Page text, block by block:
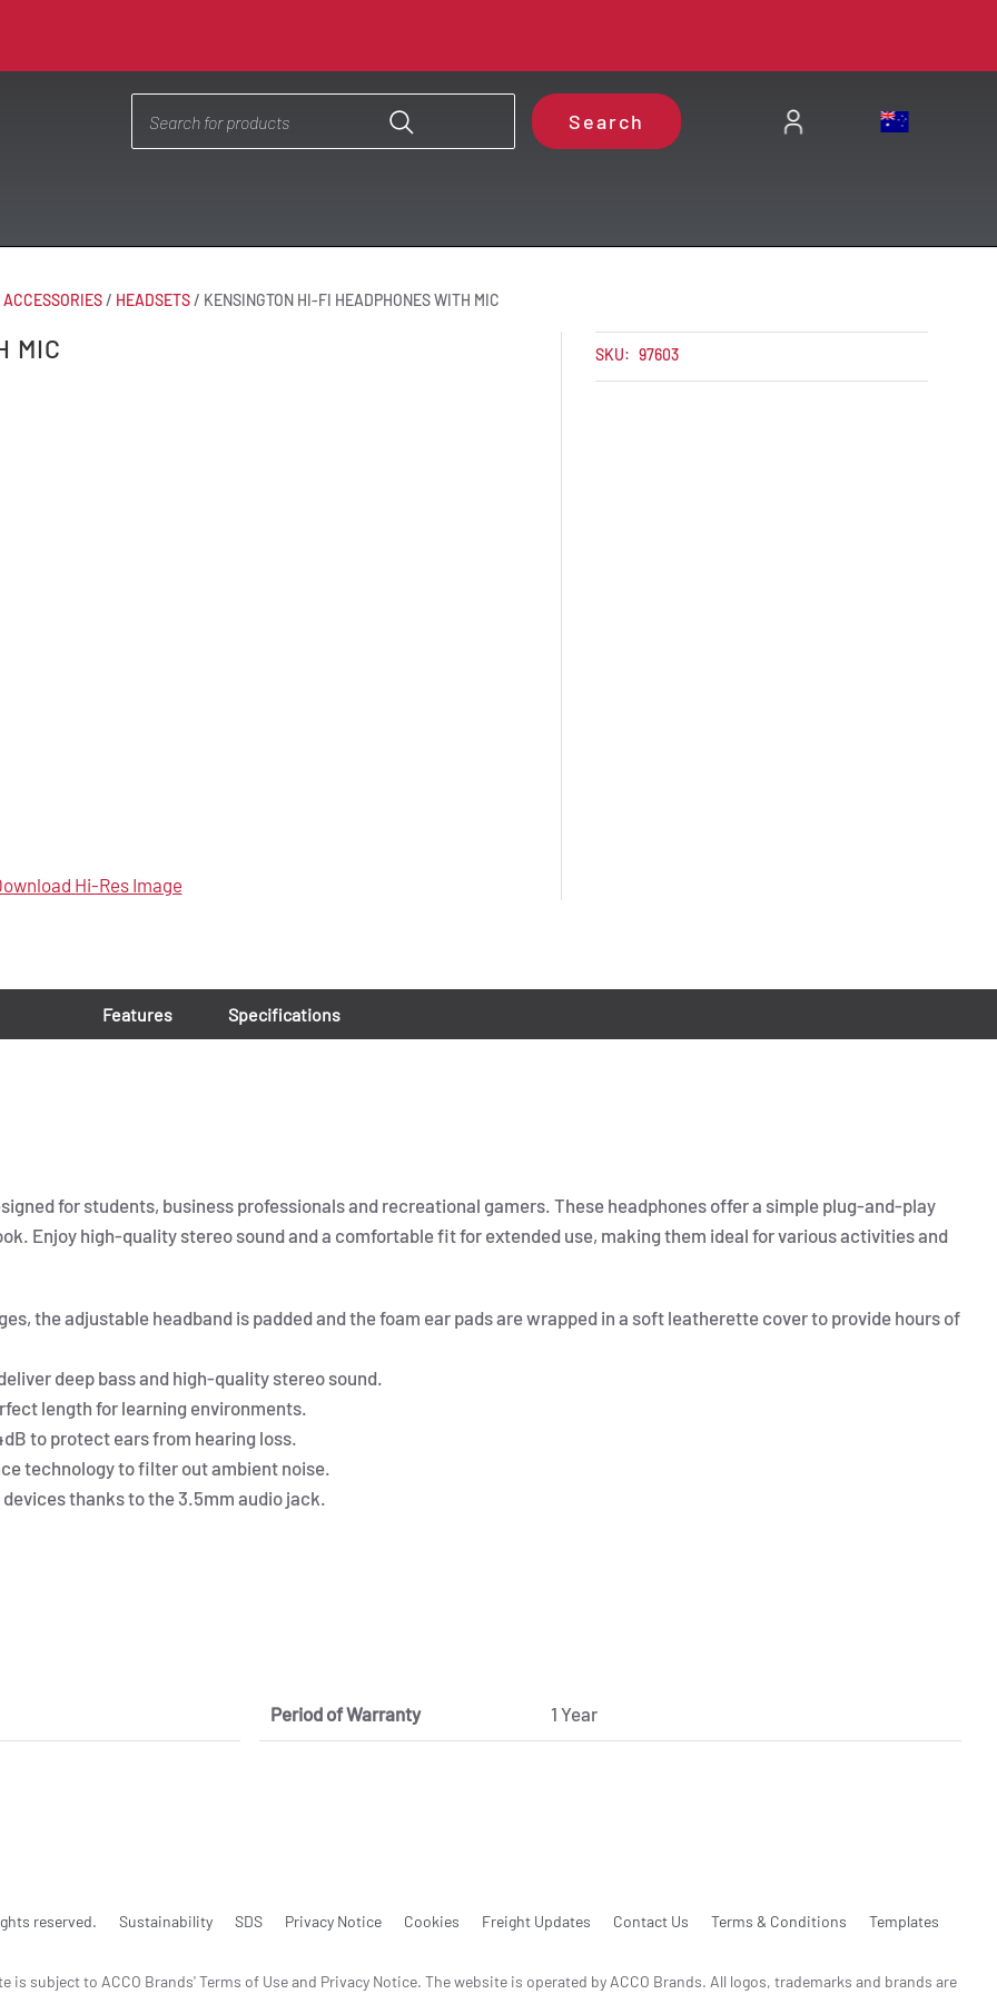
Search
/ HEADSETS/ KENSINGTON HI-FI HEADPHONES WITH MIC
MIC
Hi-Res Image
SKU: 97603
Features Specifications
for students, business professionals and recreational gamers. These headphones offer a simple plug-and-play
Enjoy high-quality stereo sound and a comfortable fit for extended use, making them ideal for various activities and
the adjustable headband is padded and the foam ear pads are wrapped in a soft leatherette cover to provide hours of
deep bass and high-quality stereo sound.
length for learning environments.
to protect ears from hearing loss.
technology to filter out ambient noise.
thanks to the 3.5mm audio jack.
Period of Warranty 1 Year
reserved. Sustainability SDS Privacy Notice Cookies Freight Updates Contact Us Terms & Conditions Templates
subject to ACCO Brands' Terms of Use and Privacy Notice. The website is operated by ACCO Brands. All logos, trademarks and brands are